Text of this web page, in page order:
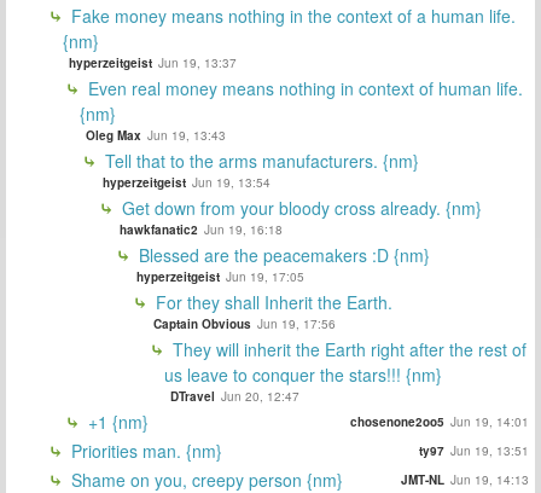
Fake money means nothing in the context of a human life.
{nm}
hyperzeitgeist Jun 19, 13:37
Even real money means nothing in context of human life.
{nm}
Oleg Max Jun 19, 13:43
Tell that to the arms manufacturers. {nm}
hyperzeitgeist Jun 19, 13:54
Get down from your bloody cross already. {nm}
hawkfanatic2 Jun 19, 16:18
Blessed are the peacemakers :D {nm}
hyperzeitgeist Jun 19, 17:05
For they shall Inherit the Earth.
Captain Obvious Jun 19, 17:56
They will inherit the Earth right after the rest of
us leave to conquer the stars!!! {nm}
DTravel Jun 20, 12:47
+1 {nm} chosenone2oo5 Jun 19, 14:01
Priorities man. {nm} ty97 Jun 19, 13:51
Shame on you, creepy person {nm} JMT-NL Jun 19, 14:13